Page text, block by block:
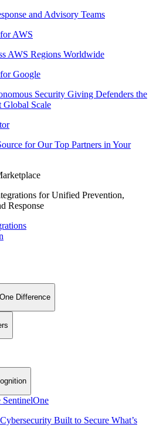
and Advisory Teams
AWS
AWS Regions Worldwide
Google
Security Giving Defenders the
Global Scale
for Our Top Partners in Your
for Unified Prevention,
Response
Difference
Built to Secure What’s